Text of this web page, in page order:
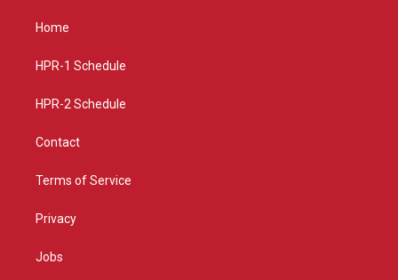
g
a
Home
HPR-1 Schedule
HPR-2 Schedule
Contact
Terms of Service
Privacy
Jobs